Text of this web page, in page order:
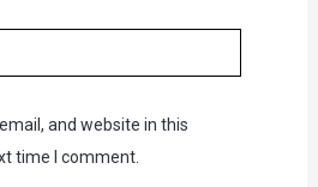
and website in this
time I comment.